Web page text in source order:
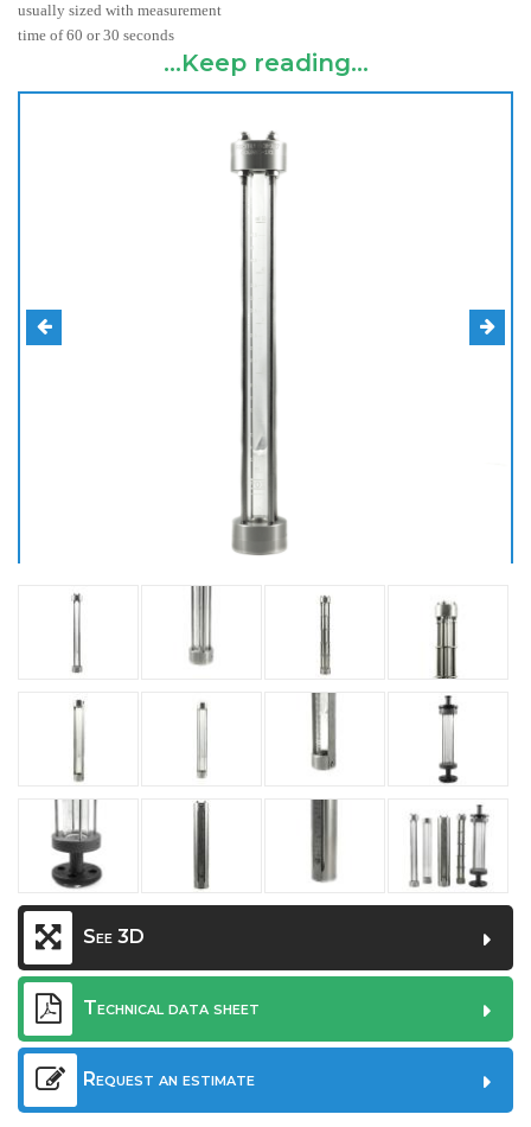
usually sized with measurement
time of 60 or 30 seconds
...Keep reading...
See 3D
Technical data sheet
Request an estimate